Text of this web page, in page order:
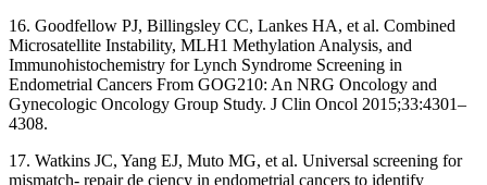
16. Goodfellow PJ, Billingsley CC, Lankes HA, et al. Combined
Microsatellite Instability, MLH1 Methylation Analysis, and
Immunohistochemistry for Lynch Syndrome Screening in
Endometrial Cancers From GOG210: An NRG Oncology and
Gynecologic Oncology Group Study. J Clin Oncol 2015;33:4301–
4308.
17. Watkins JC, Yang EJ, Muto MG, et al. Universal screening for
mismatch- repair de ciency in endometrial cancers to identify